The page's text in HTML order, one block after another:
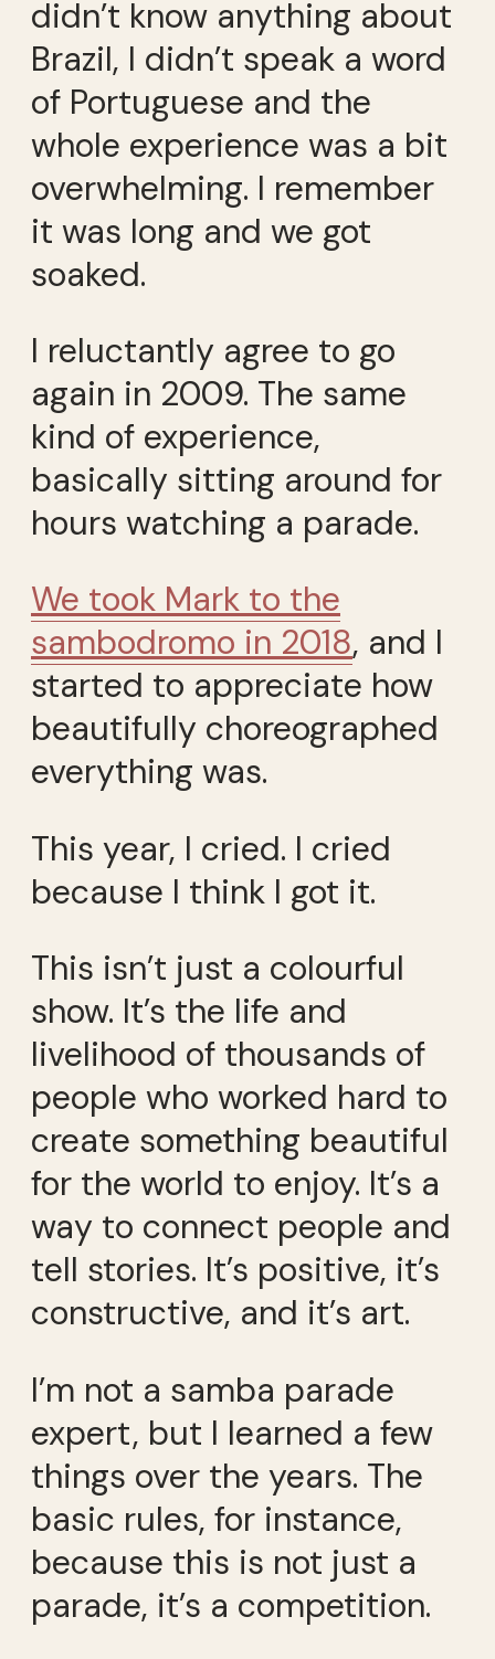
didn’t know anything about
Brazil, I didn’t speak a word
of Portuguese and the
whole experience was a bit
overwhelming. I remember
it was long and we got
soaked.
I reluctantly agree to go
again in 2009. The same
kind of experience,
basically sitting around for
hours watching a parade.
We took Mark to the
sambodromo in 2018, and I
started to appreciate how
beautifully choreographed
everything was.
This year, I cried. I cried
because I think I got it.
This isn’t just a colourful
show. It’s the life and
livelihood of thousands of
people who worked hard to
create something beautiful
for the world to enjoy. It’s a
way to connect people and
tell stories. It’s positive, it’s
constructive, and it’s art.
I’m not a samba parade
expert, but I learned a few
things over the years. The
basic rules, for instance,
because this is not just a
parade, it’s a competition.